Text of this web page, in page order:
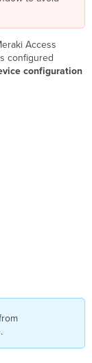
Access
configured
configuration